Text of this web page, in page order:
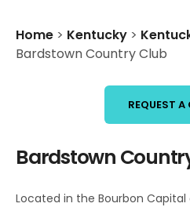
Home > Kentucky >
Bardstown Country Club
REQUEST A
Bardstown
Located in the Bourbon